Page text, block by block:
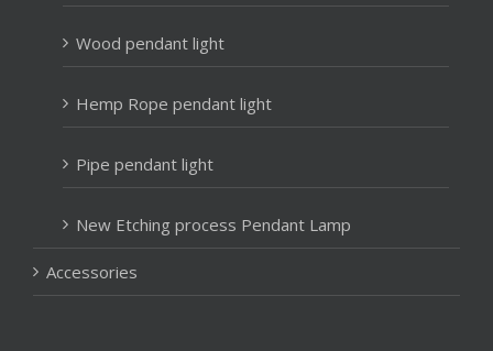
Wood pendant light
Hemp Rope pendant light
Pipe pendant light
New Etching process Pendant Lamp
Accessories